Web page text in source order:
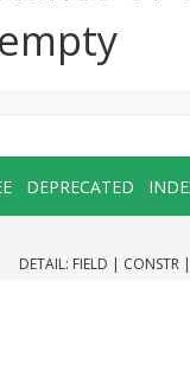
DEPRECATED
DETAIL: FIELD | CONSTR